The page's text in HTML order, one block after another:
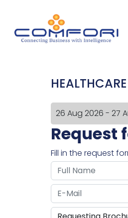
26 Aug 2026 - 27
Request
Fill in the request